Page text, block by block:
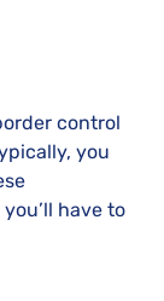
control
you
have to